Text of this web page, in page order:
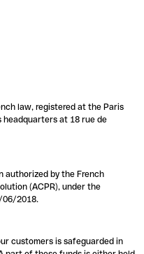
law, registered at the Paris
headquarters at 18 rue de
authorized by the French
(ACPR), under the
06/2018.
customers is safeguarded in